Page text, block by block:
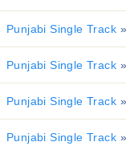
Punjabi Single Track »
Punjabi Single Track »
Punjabi Single Track »
Punjabi Single Track »